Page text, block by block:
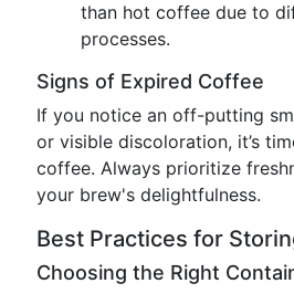
than hot coffee due to
processes.
Signs of Expired Coffee
If you notice an off-putting
or visible discoloration, it’s
coffee. Always prioritize
your brew's delightfulness.
Best Practices for
Choosing the Right